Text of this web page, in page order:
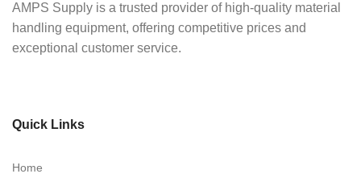
AMPS Supply is a trusted provider of high-quality material
handling equipment, offering competitive prices and
exceptional customer service.
Quick Links
Home